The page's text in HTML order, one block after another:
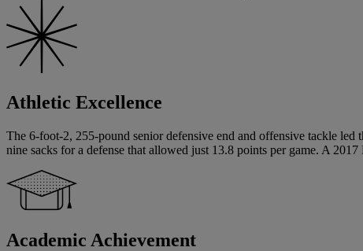
Athletic Excellence
The 6-foot-2, 255-pound senior defensive end and offensive tackle
nine sacks for a defense that allowed just 13.8 points per game. A
Academic Achievement